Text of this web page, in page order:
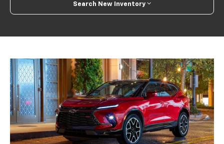
Search New Inventory